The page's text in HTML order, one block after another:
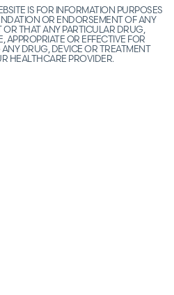
IS FOR INFORMATION PURPOSES
OR ENDORSEMENT OF ANY
THAT ANY PARTICULAR DRUG,
APPROPRIATE OR EFFECTIVE FOR
DRUG, DEVICE OR TREATMENT
HEALTHCARE PROVIDER.